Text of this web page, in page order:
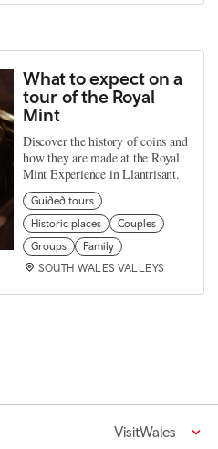
What to expect on a
tour of the Royal
Mint
Discover the history of coins and
how they are made at the Royal
Mint Experience in Llantrisant.
Guided tours
Historic places
Couples
Groups
Family
SOUTH WALES VALLEYS
VisitWales